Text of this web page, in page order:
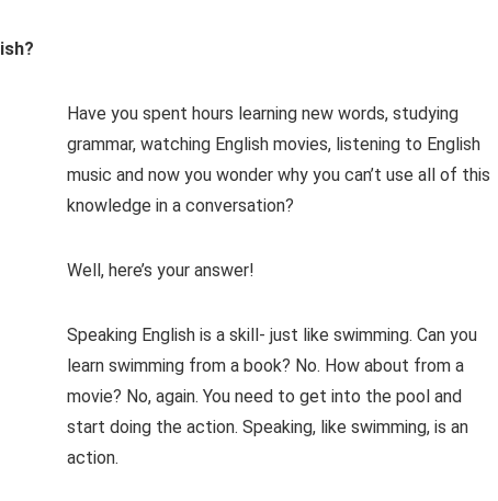
Have you spent hours learning new words, studying
grammar, watching English movies, listening to English
music and now you wonder why you can’t use all of this
knowledge in a conversation?
Well, here’s your answer!
Speaking English is a skill- just like swimming. Can you
learn swimming from a book? No. How about from a
movie? No, again. You need to get into the pool and
start doing the action. Speaking, like swimming, is an
action.